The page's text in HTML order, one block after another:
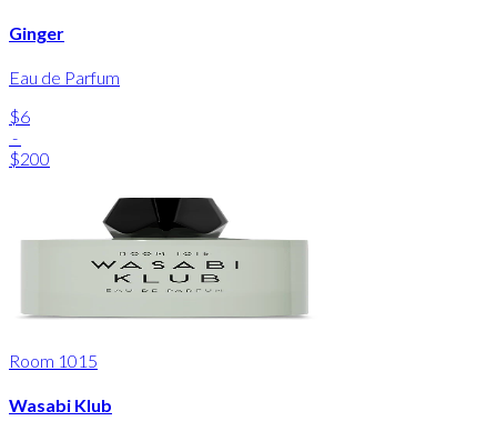
Ginger
Eau de Parfum
$6
-
$200
Room 1015
Wasabi Klub